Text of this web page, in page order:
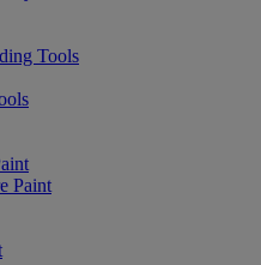
Tools
Paint